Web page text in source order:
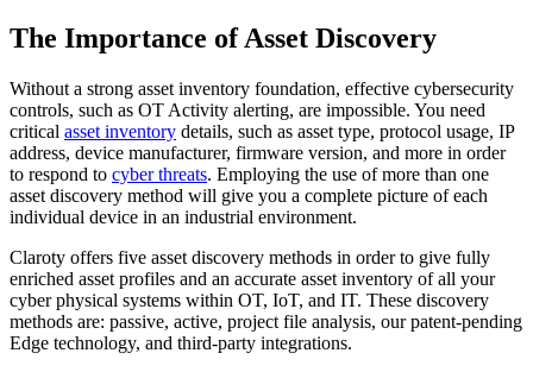
The Importance of Asset Discovery
Without a strong asset inventory foundation, effective cybersecurity
controls, such as OT Activity alerting, are impossible. You need
critical asset inventory details, such as asset type, protocol usage, IP
address, device manufacturer, firmware version, and more in order
to respond to cyber threats. Employing the use of more than one
asset discovery method will give you a complete picture of each
individual device in an industrial environment.
Claroty offers five asset discovery methods in order to give fully
enriched asset profiles and an accurate asset inventory of all your
cyber physical systems within OT, IoT, and IT. These discovery
methods are: passive, active, project file analysis, our patent-pending
Edge technology, and third-party integrations.